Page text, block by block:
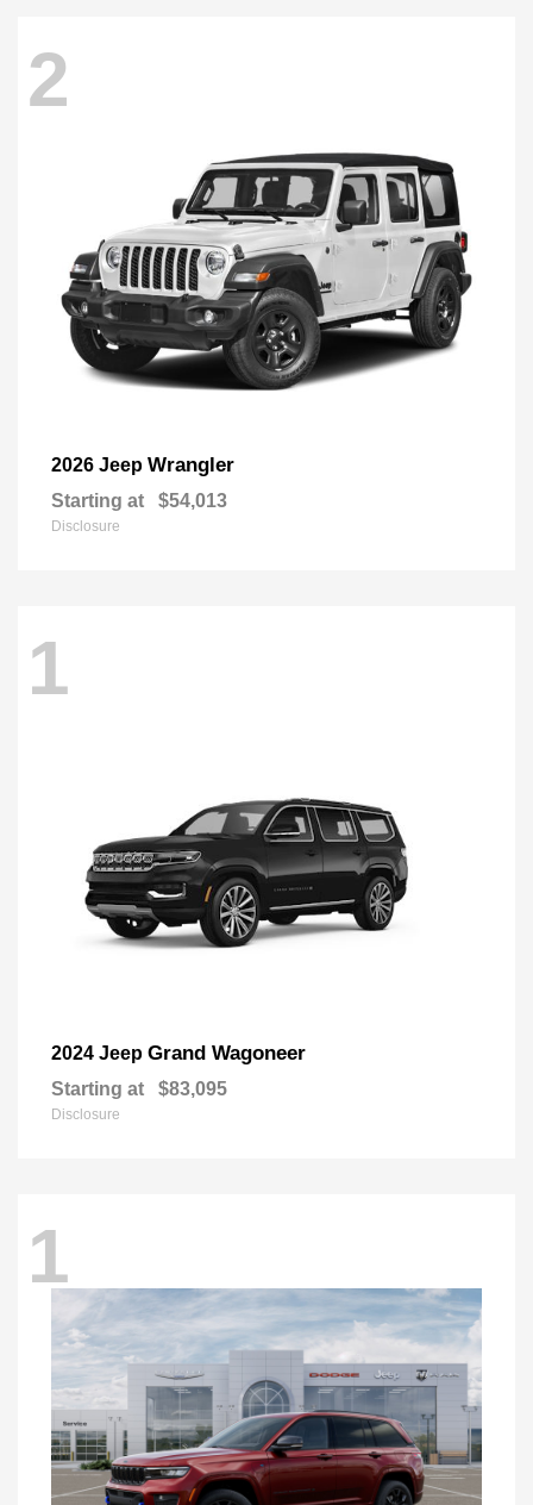
2
2026 Jeep Wrangler
Starting at $54,013
Disclosure
1
2024 Jeep Grand Wagoneer
Starting at $83,095
Disclosure
1